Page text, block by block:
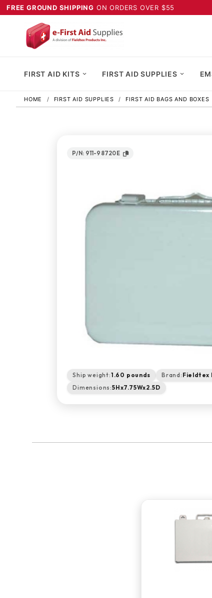
FREE GROUND SHIPPING ON ORDERS OVER $55
FIRST AID KITS FIRST AID SUPPLIES
HOME FIRST AID SUPPLIES FIRST AID BAGS AND BOXES
P/N: 911-98720E
Ship weight:1.60 pounds Brand: Fieldtex
Dimensions:5Hx7.75Wx2.5D